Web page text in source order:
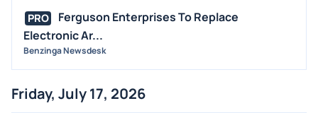
GUIDANCE
ANALYST RATINGS
TRADING IDEAS
PRO
Ferguson Enterprises To Replace
Electronic Ar...
Benzinga Newsdesk
Friday, July 17, 2026